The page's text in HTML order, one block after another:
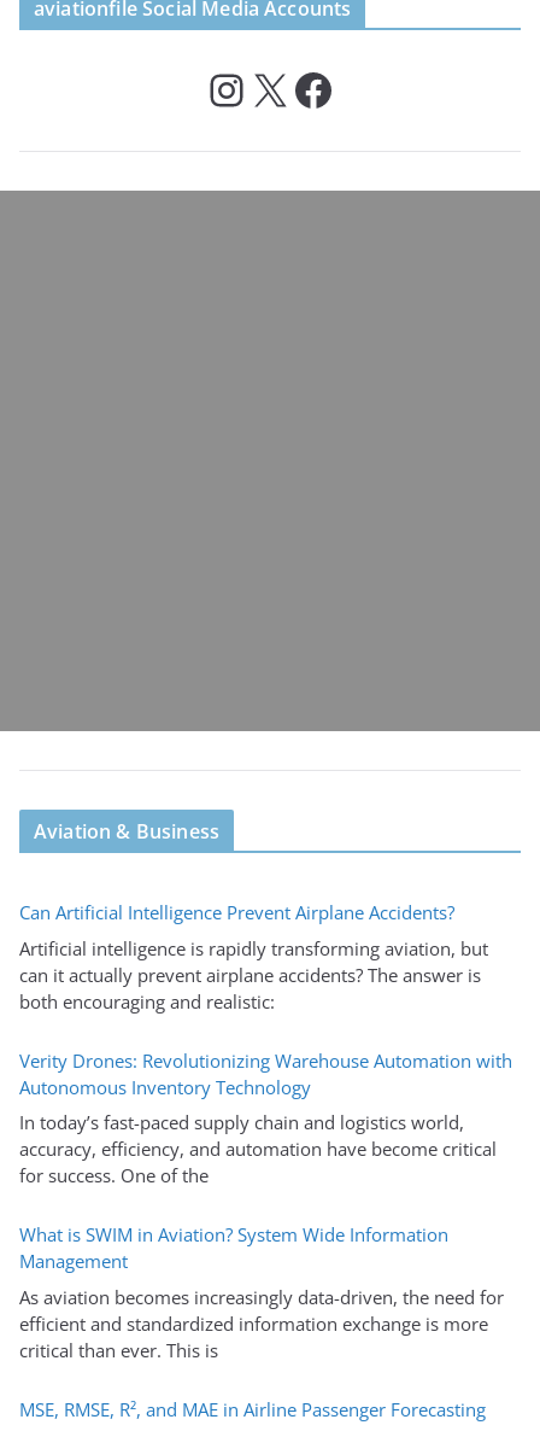
aviationfile Social Media Accounts
InstagramX Facebook
Aviation & Business
Can Artificial Intelligence Prevent Airplane Accidents?
Artificial intelligence is rapidly transforming aviation, but
can it actually prevent airplane accidents? The answer is
both encouraging and realistic:
Verity Drones: Revolutionizing Warehouse Automation with
Autonomous Inventory Technology
In today’s fast-paced supply chain and logistics world,
accuracy, efficiency, and automation have become critical
for success. One of the
What is SWIM in Aviation? System Wide Information
Management
As aviation becomes increasingly data-driven, the need for
efficient and standardized information exchange is more
critical than ever. This is
MSE, RMSE, R², and MAE in Airline Passenger Forecasting